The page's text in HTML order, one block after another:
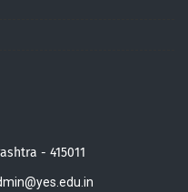
- 415011